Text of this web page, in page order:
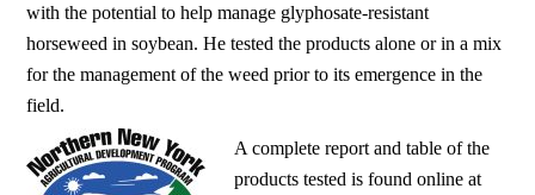
with the potential to help manage glyphosate-resistant
horseweed in soybean. He tested the products alone or in a mix
for the management of the weed prior to its emergence in the
field.
A complete report and table of the
products tested is found online at